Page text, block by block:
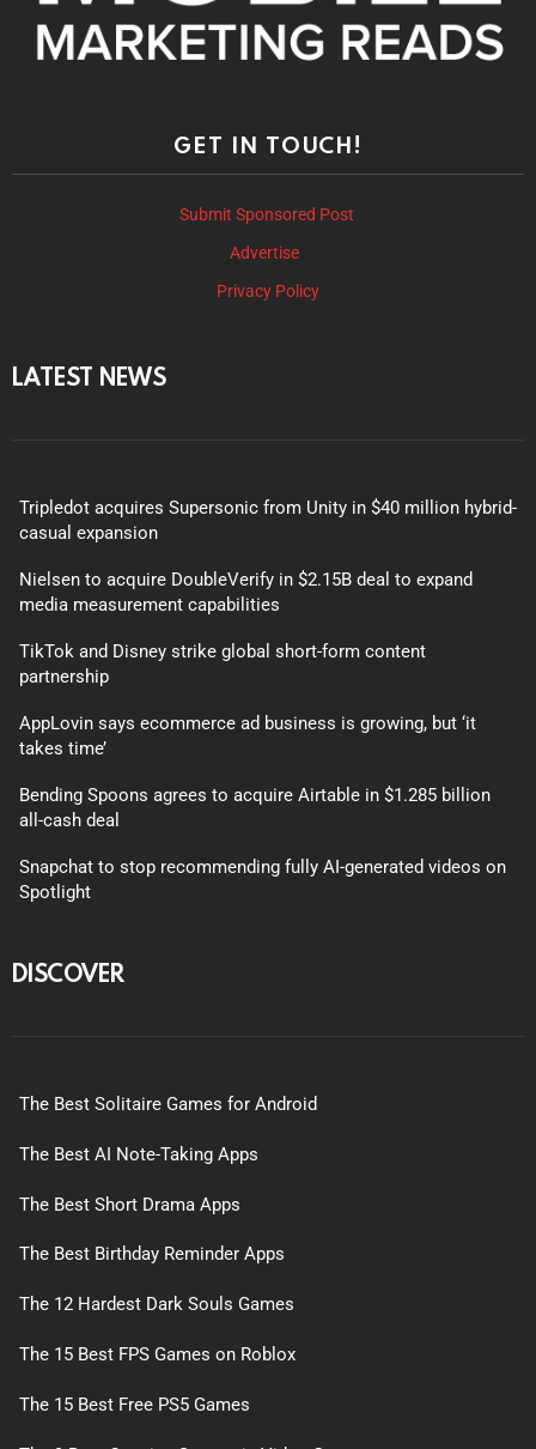
GET IN TOUCH!
Submit Sponsored Post
Advertise
Privacy Policy
LATEST NEWS
Tripledot acquires Supersonic from Unity in $40 million hybrid-
casual expansion
Nielsen to acquire DoubleVerify in $2.15B deal to expand
media measurement capabilities
TikTok and Disney strike global short-form content
partnership
AppLovin says ecommerce ad business is growing, but ‘it
takes time’
Bending Spoons agrees to acquire Airtable in $1.285 billion
all-cash deal
Snapchat to stop recommending fully AI-generated videos on
Spotlight
DISCOVER
The Best Solitaire Games for Android
The Best AI Note-Taking Apps
The Best Short Drama Apps
The Best Birthday Reminder Apps
The 12 Hardest Dark Souls Games
The 15 Best FPS Games on Roblox
The 15 Best Free PS5 Games